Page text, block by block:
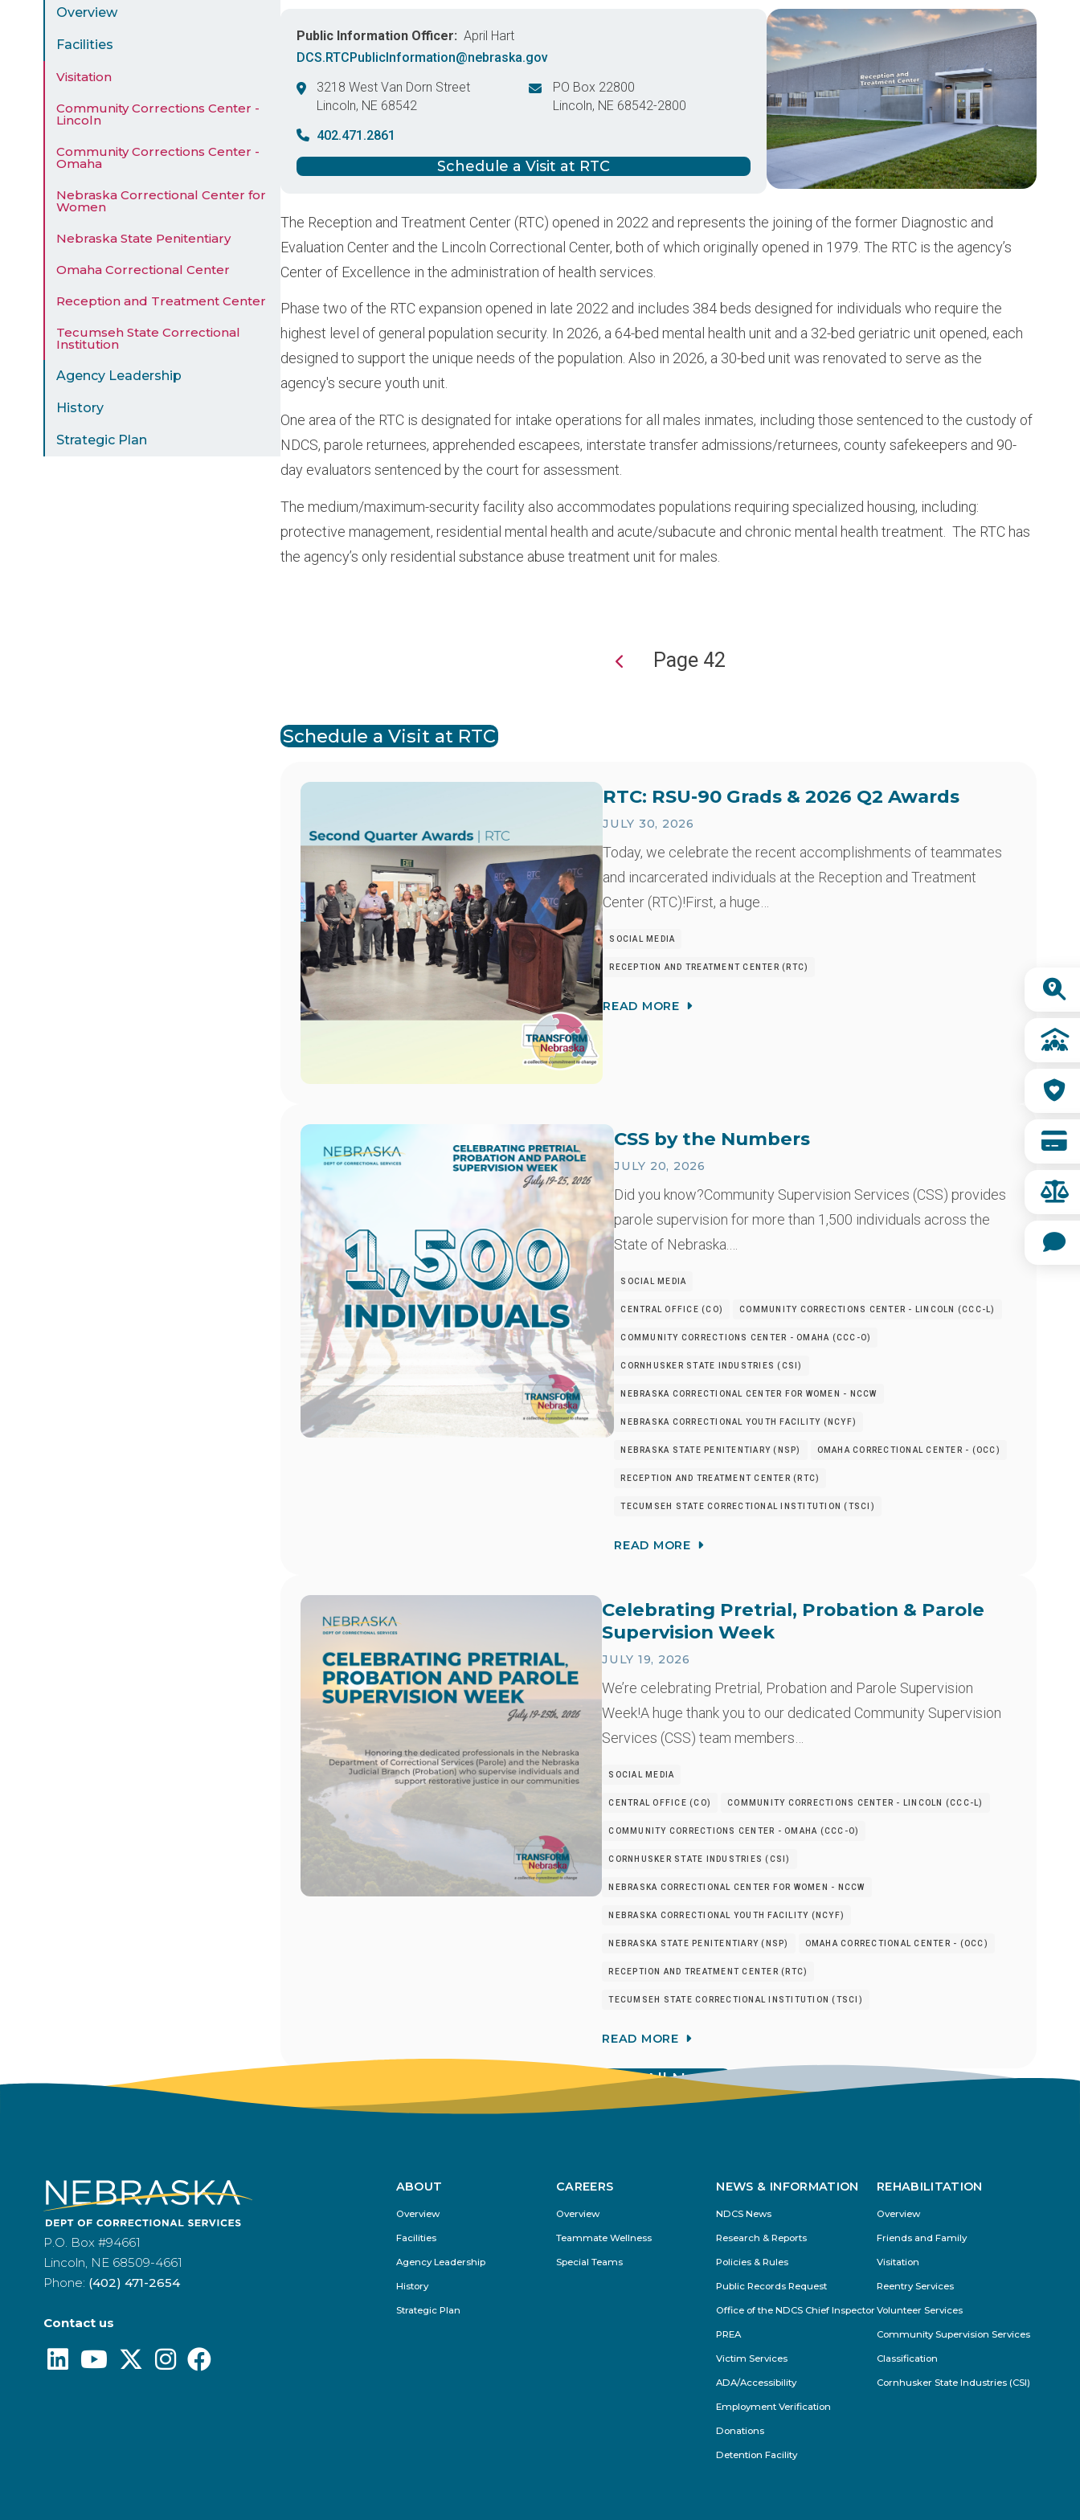
Menu
Overview
Facilities
Visitation
Community Corrections Center -
Lincoln
Community Corrections Center -
Omaha
Nebraska Correctional Center for
Women
Nebraska State Penitentiary
Omaha Correctional Center
Reception and Treatment Center
Tecumseh State Correctional
Institution
Agency Leadership
History
Strategic Plan
Image
Public Information Officer
April Hart
DCS.RTCPublicInformation@nebraska.gov
3218 West Van Dorn Street
Lincoln, NE 68542
PO Box 22800
Lincoln, NE 68542-2800
402.471.2861
Schedule a Visit at RTC
The Reception and Treatment Center (RTC) opened in 2022 and represents the joining of the former Diagnostic and
Evaluation Center and the Lincoln Correctional Center, both of which originally opened in 1979. The RTC is the agency’s
Center of Excellence in the administration of health services.
Phase two of the RTC expansion opened in late 2022 and includes 384 beds designed for individuals who require the
highest level of general population security. In 2026, a 64-bed mental health unit and a 32-bed geriatric unit opened, each
designed to support the unique needs of the population. Also in 2026, a 30-bed unit was renovated to serve as the
agency's secure youth unit.
One area of the RTC is designated for intake operations for all males inmates, including those sentenced to the custody of
NDCS, parole returnees, apprehended escapees, interstate transfer admissions/returnees, county safekeepers and 90-
day evaluators sentenced by the court for assessment.
The medium/maximum-security facility also accommodates populations requiring specialized housing, including:
protective management, residential mental health and acute/subacute and chronic mental health treatment. The RTC has
the agency’s only residential substance abuse treatment unit for males.
Page 42
Schedule a Visit at RTC
Image RTC: RSU-90 Grads & 2026 Q2 Awards
JULY 30, 2026
Today, we celebrate the recent accomplishments of teammates
and incarcerated individuals at the Reception and Treatment
Center (RTC)!First, a huge…
SOCIAL MEDIA
RECEPTION AND TREATMENT CENTER (RTC)
READ MORE
Image CSS by the Numbers
JULY 20, 2026
Did you know?Community Supervision Services (CSS) provides
parole supervision for more than 1,500 individuals across the
State of Nebraska.…
SOCIAL MEDIA
CENTRAL OFFICE (CO) COMMUNITY CORRECTIONS CENTER - LINCOLN (CCC-L)
COMMUNITY CORRECTIONS CENTER - OMAHA (CCC-O)
CORNHUSKER STATE INDUSTRIES (CSI)
NEBRASKA CORRECTIONAL CENTER FOR WOMEN - NCCW
NEBRASKA CORRECTIONAL YOUTH FACILITY (NCYF)
NEBRASKA STATE PENITENTIARY (NSP) OMAHA CORRECTIONAL CENTER - (OCC)
RECEPTION AND TREATMENT CENTER (RTC)
TECUMSEH STATE CORRECTIONAL INSTITUTION (TSCI)
READ MORE
Image
Celebrating Pretrial, Probation & Parole
Supervision Week
JULY 19, 2026
We’re celebrating Pretrial, Probation and Parole Supervision
Week!A huge thank you to our dedicated Community Supervision
Services (CSS) team members…
SOCIAL MEDIA
CENTRAL OFFICE (CO) COMMUNITY CORRECTIONS CENTER - LINCOLN (CCC-L)
COMMUNITY CORRECTIONS CENTER - OMAHA (CCC-O)
CORNHUSKER STATE INDUSTRIES (CSI)
NEBRASKA CORRECTIONAL CENTER FOR WOMEN - NCCW
NEBRASKA CORRECTIONAL YOUTH FACILITY (NCYF)
NEBRASKA STATE PENITENTIARY (NSP) OMAHA CORRECTIONAL CENTER - (OCC)
RECEPTION AND TREATMENT CENTER (RTC)
TECUMSEH STATE CORRECTIONAL INSTITUTION (TSCI)
READ MORE
View All News
P.O. Box #94661
Lincoln, NE 68509-4661
Phone: (402) 471-2654
Contact us
Footer
Menu
ABOUT
Overview
Facilities
Agency Leadership
History
Strategic Plan
CAREERS
Overview
Teammate Wellness
Special Teams
NEWS & INFORMATION
NDCS News
Research & Reports
Policies & Rules
Public Records Request
Office of the NDCS Chief Inspector
PREA
Victim Services
ADA/Accessibility
Employment Verification
Donations
Detention Facility
REHABILITATION
Overview
Friends and Family
Visitation
Reentry Services
Volunteer Services
Community Supervision Services
Classification
Cornhusker State Industries (CSI)